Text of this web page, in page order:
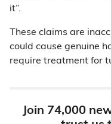
it”.
These claims are
could cause genuine
require treatment for
Join 74,000